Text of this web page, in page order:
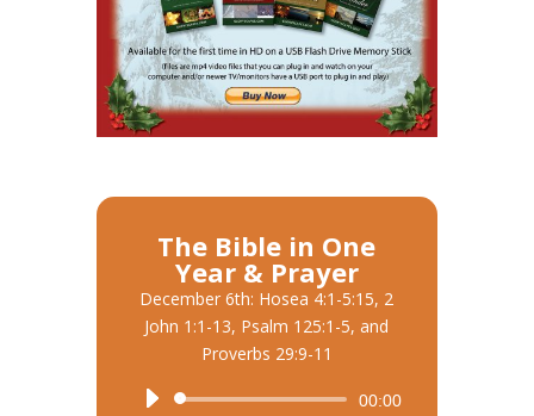
The Bible in One
Year & Prayer
December 6th: Hosea 4:1-5:15, 2
John 1:1-13, Psalm 125:1-5, and
Proverbs 29:9-11
Audio
00:00